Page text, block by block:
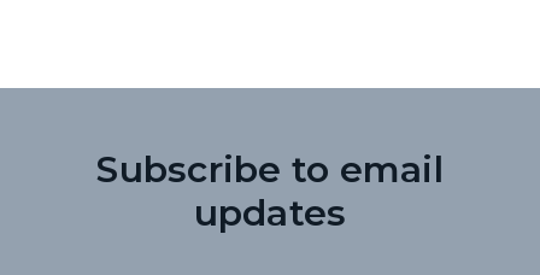
Subscribe to email
updates